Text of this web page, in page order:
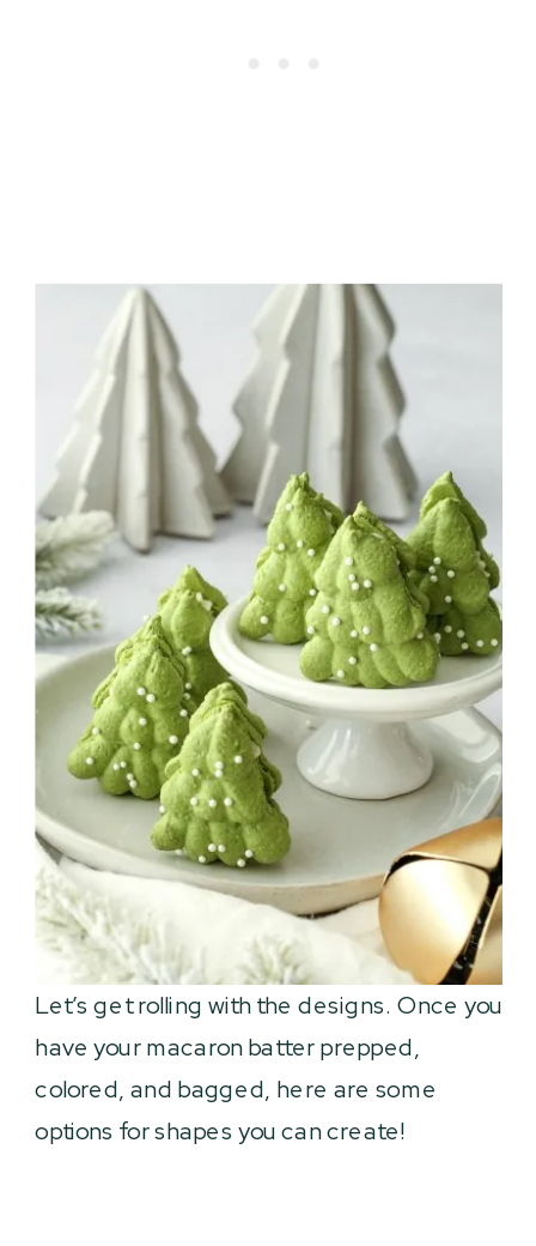
Let’s get rolling with the designs. Once you
have your macaron batter prepped,
colored, and bagged, here are some
options for shapes you can create!